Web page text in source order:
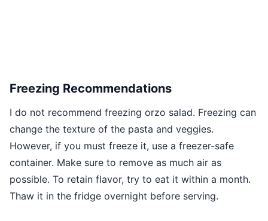
Freezing Recommendations
I do not recommend freezing orzo salad. Freezing can
change the texture of the pasta and veggies.
However, if you must freeze it, use a freezer-safe
container. Make sure to remove as much air as
possible. To retain flavor, try to eat it within a month.
Thaw it in the fridge overnight before serving.